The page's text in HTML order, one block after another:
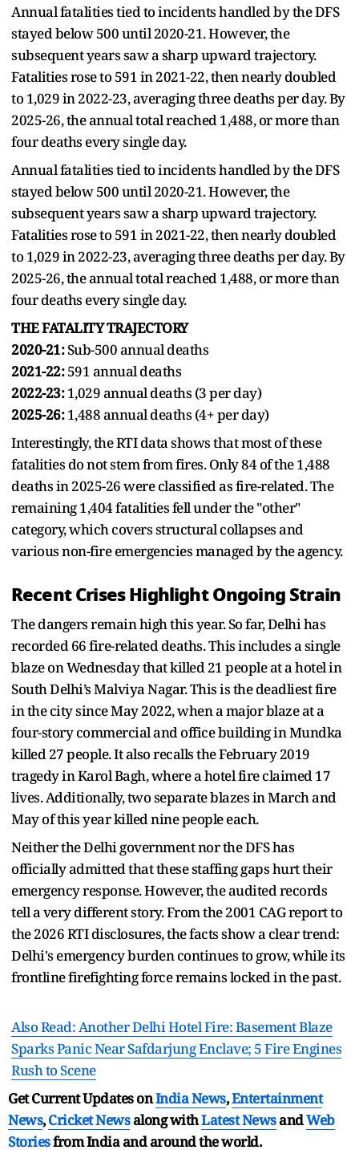
Annual fatalities tied to incidents handled by the DFS
stayed below 500 until 2020-21. However, the
subsequent years saw a sharp upward trajectory.
Fatalities rose to 591 in 2021-22, then nearly doubled
to 1,029 in 2022-23, averaging three deaths per day. By
2025-26, the annual total reached 1,488, or more than
four deaths every single day.
Annual fatalities tied to incidents handled by the DFS
stayed below 500 until 2020-21. However, the
subsequent years saw a sharp upward trajectory.
Fatalities rose to 591 in 2021-22, then nearly doubled
to 1,029 in 2022-23, averaging three deaths per day. By
2025-26, the annual total reached 1,488, or more than
four deaths every single day.
THE FATALITY TRAJECTORY
2020-21:Sub-500 annual deaths
2021-22:591 annual deaths
2022-23:1,029 annual deaths (3 per day)
2025-26:1,488 annual deaths (4+ per day)
Interestingly, the RTI data shows that most of these
fatalities do not stem from fires. Only 84 of the 1,488
deaths in 2025-26 were classified as fire-related. The
remaining 1,404 fatalities fell under the "other"
category, which covers structural collapses and
various non-fire emergencies managed by the agency.
Recent Crises Highlight Ongoing Strain
The dangers remain high this year. So far, Delhi has
recorded 66 fire-related deaths. This includes a single
blaze on Wednesday that killed 21 people at a hotel in
South Delhi’s Malviya Nagar. This is the deadliest fire
in the city since May 2022, when a major blaze at a
four-story commercial and office building in Mundka
killed 27 people. It also recalls the February 2019
tragedy in Karol Bagh, where a hotel fire claimed 17
lives. Additionally, two separate blazes in March and
May of this year killed nine people each.
Neither the Delhi government nor the DFS has
officially admitted that these staffing gaps hurt their
emergency response. However, the audited records
tell a very different story. From the 2001 CAG report to
the 2026 RTI disclosures, the facts show a clear trend:
Delhi's emergency burden continues to grow, while its
frontline firefighting force remains locked in the past.
Also Read: Another Delhi Hotel Fire: Basement Blaze
Sparks Panic Near Safdarjung Enclave; 5 Fire Engines
Rush to Scene
Get Current Updates onIndia News,Entertainment
News,Cricket Newsalong withLatest NewsandWeb
Storiesfrom India andaround the world.